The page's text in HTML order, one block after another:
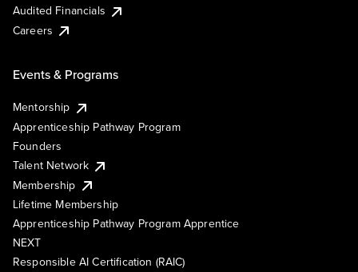
Audited Financials
Careers
Events & Programs
Mentorship
Apprenticeship Pathway Program
Founders
Talent Network
Membership
Lifetime Membership
Apprenticeship Pathway Program Apprentice
NEXT
Responsible AI Certification (RAIC)